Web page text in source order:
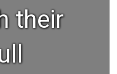
their